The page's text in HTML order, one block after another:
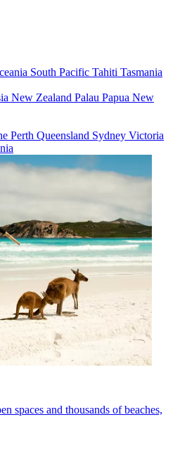
South Pacific Tahiti Tasmania
New Zealand Palau Papua New
Perth Queensland Sydney Victoria
spaces and thousands of beaches,